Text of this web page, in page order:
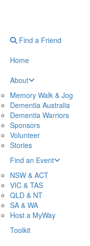
Find a Friend
Home
About
Memory Walk & Jog
Dementia Australia
Dementia Warriors
Sponsors
Volunteer
Stories
Find an Event
NSW & ACT
VIC & TAS
QLD & NT
SA & WA
Host a MyWay
Toolkit